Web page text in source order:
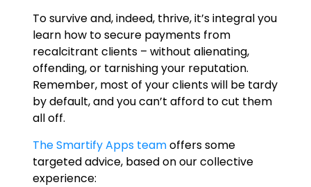
To survive and, indeed, thrive, it’s integral you
learn how to secure payments from
recalcitrant clients – without alienating,
offending, or tarnishing your reputation.
Remember, most of your clients will be tardy
by default, and you can’t afford to cut them
all off.
The Smartify Apps teamoffers some
targeted advice, based on our collective
experience: